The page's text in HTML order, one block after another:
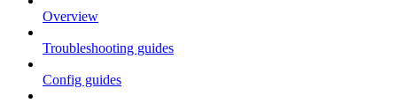
Overview
Troubleshooting guides
Config guides